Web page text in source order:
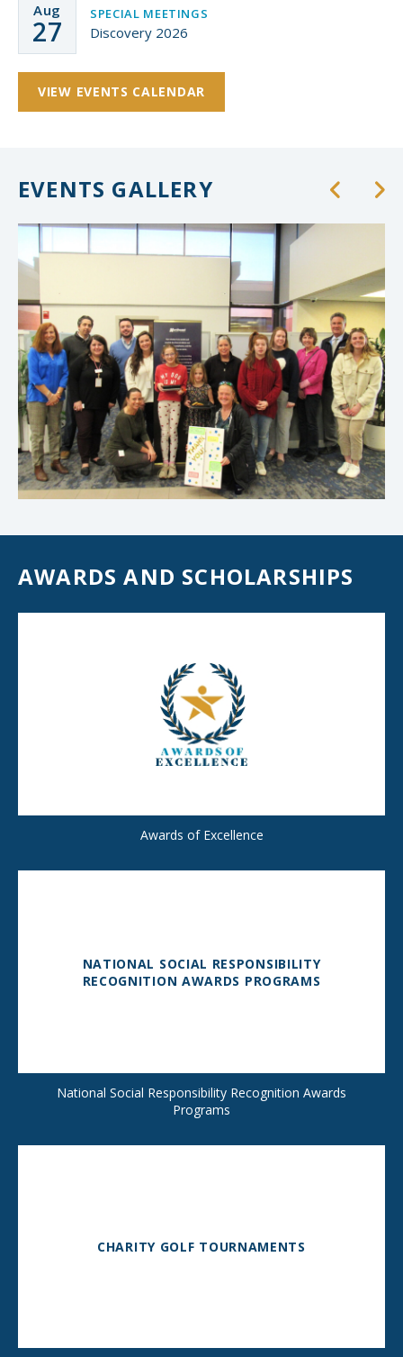
Aug
27
SPECIAL MEETINGS
Discovery 2026
VIEW EVENTS CALENDAR
EVENTS GALLERY
AWARDS AND SCHOLARSHIPS
Awards of Excellence
NATIONAL SOCIAL RESPONSIBILITY
RECOGNITION AWARDS PROGRAMS
National Social Responsibility Recognition Awards
Programs
CHARITY GOLF TOURNAMENTS